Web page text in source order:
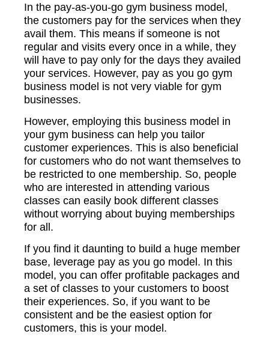
In the pay-as-you-go gym business model,
the customers pay for the services when they
avail them. This means if someone is not
regular and visits every once in a while, they
will have to pay only for the days they availed
your services. However, pay as you go gym
business model is not very viable for gym
businesses.
However, employing this business model in
your gym business can help you tailor
customer experiences. This is also beneficial
for customers who do not want themselves to
be restricted to one membership. So, people
who are interested in attending various
classes can easily book different classes
without worrying about buying memberships
for all.
If you find it daunting to build a huge member
base, leverage pay as you go model. In this
model, you can offer profitable packages and
a set of classes to your customers to boost
their experiences. So, if you want to be
consistent and be the easiest option for
customers, this is your model.